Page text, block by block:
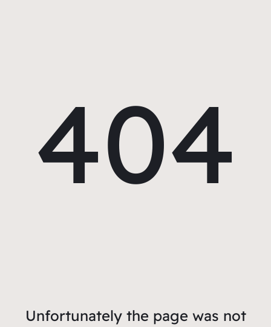
404
Unfortunately the page was not